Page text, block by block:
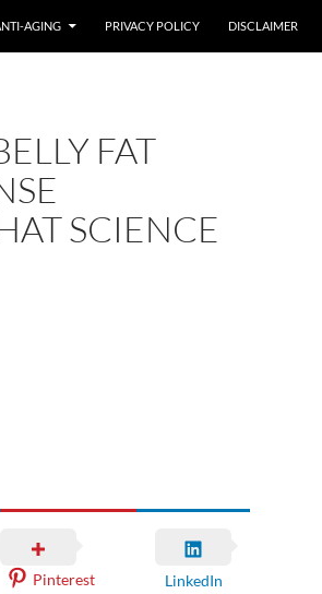
AGING PRIVACY POLICY DISCLAIMER
FAT
SCIENCE
Pinterest LinkedIn